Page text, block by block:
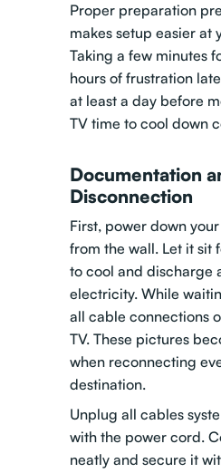
Proper preparation
makes setup easier at
Taking a few minutes
hours of frustration
at least a day before
TV time to cool down
Documentation
Disconnection
First, power down
from the wall. Let it sit
to cool and discharge
electricity. While
all cable connections
TV. These pictures
when reconnecting
destination.
Unplug all cables
with the power cord.
neatly and secure it